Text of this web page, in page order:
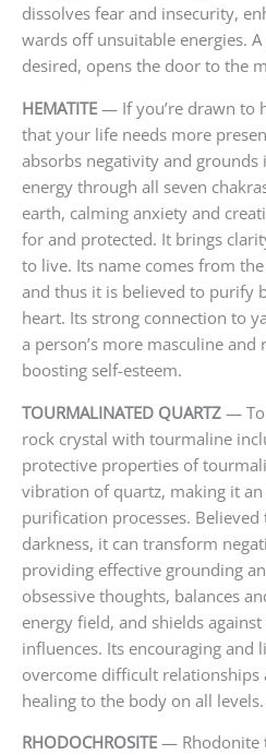
dissolves fear and insecurity,
wards off unsuitable energies.
desired, opens the door to the
HEMATITE — If you’re drawn to
that your life needs more
absorbs negativity and
energy through all seven
earth, calming anxiety and
for and protected. It brings
to live. Its name comes from
and thus it is believed to purify
heart. Its strong connection to
a person’s more masculine
boosting self-esteem.
TOURMALINATED QUARTZ —
rock crystal with tourmaline
protective properties of
vibration of quartz, making it
purification processes.
darkness, it can transform
providing effective grounding
obsessive thoughts, balances
energy field, and shields
influences. Its encouraging and
overcome difficult relationships
healing to the body on all levels.
RHODOCHROSITE — Rhodonite